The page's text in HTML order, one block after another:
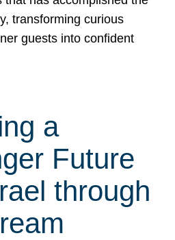
transforming curious
guests into confident
a
Future
through